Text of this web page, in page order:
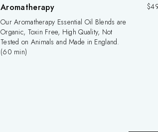
Aromatherapy
Our Aromatherapy Essential Oil Blends are
Organic, Toxin Free, High Quality, Not
Tested on Animals and Made in England.
(60 min)